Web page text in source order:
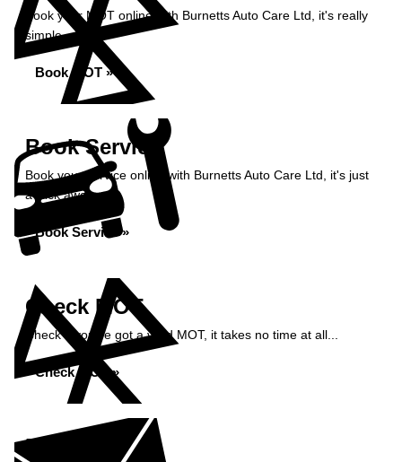
Book your MOT online with Burnetts Auto Care Ltd, it's really
simple...
Book MOT »
Book Service
Book your service online with Burnetts Auto Care Ltd, it's just
a click away...
Book Service »
Check MOT
Check if you've got a valid MOT, it takes no time at all...
Check MOT »
Enquiry